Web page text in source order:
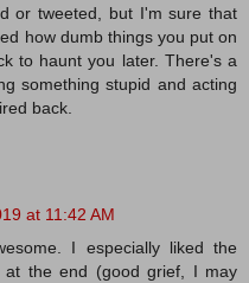
or tweeted, but I'm sure that
how dumb things you put on
to haunt you later. There's a
something stupid and acting
back.
at 11:42 AM
I especially liked the
at the end (good grief, I may